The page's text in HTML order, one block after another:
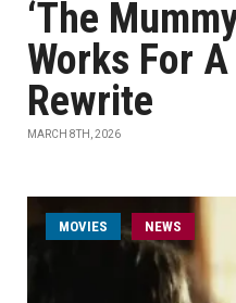
‘The
Works For
Rewrite
MARCH 8TH, 2026
MOVIES NEWS